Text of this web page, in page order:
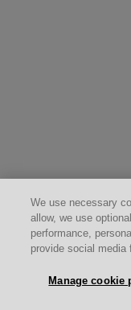
We use necessary
allow, we use
performance,
provide social media
Manage cookie